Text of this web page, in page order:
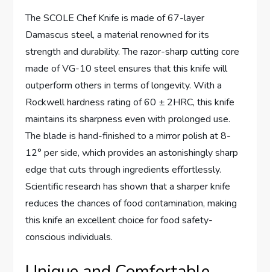
The SCOLE Chef Knife is made of 67-layer
Damascus steel, a material renowned for its
strength and durability. The razor-sharp cutting core
made of VG-10 steel ensures that this knife will
outperform others in terms of longevity. With a
Rockwell hardness rating of 60 ± 2HRC, this knife
maintains its sharpness even with prolonged use.
The blade is hand-finished to a mirror polish at 8-
12° per side, which provides an astonishingly sharp
edge that cuts through ingredients effortlessly.
Scientific research has shown that a sharper knife
reduces the chances of food contamination, making
this knife an excellent choice for food safety-
conscious individuals.